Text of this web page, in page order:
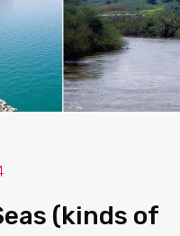
(kinds of